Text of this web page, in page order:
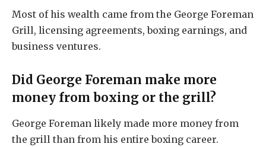
Most of his wealth came from the George Foreman
Grill, licensing agreements, boxing earnings, and
business ventures.
Did George Foreman make more
money from boxing or the grill?
George Foreman likely made more money from
the grill than from his entire boxing career.